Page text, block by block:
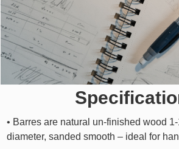
• Barres are natural un-finished wood 1-
diameter, sanded smooth – ideal for